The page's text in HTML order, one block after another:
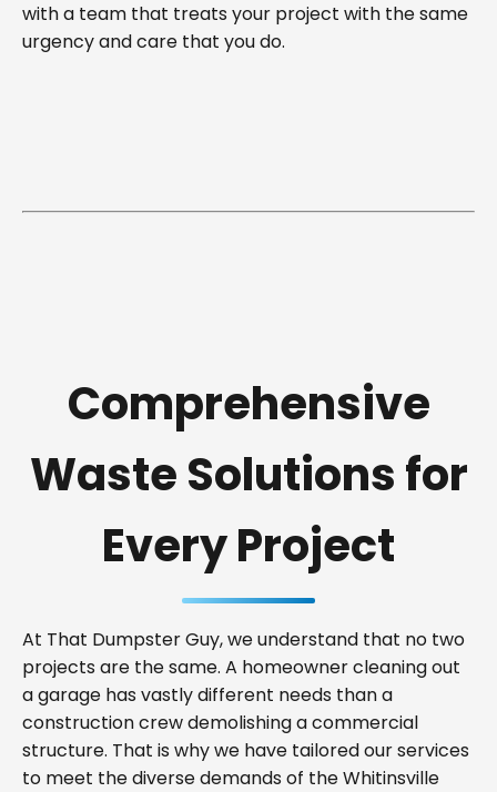
with a team that treats your project with the same
urgency and care that you do.
Comprehensive
Waste Solutions for
Every Project
At That Dumpster Guy, we understand that no two
projects are the same. A homeowner cleaning out
a garage has vastly different needs than a
construction crew demolishing a commercial
structure. That is why we have tailored our services
to meet the diverse demands of the Whitinsville